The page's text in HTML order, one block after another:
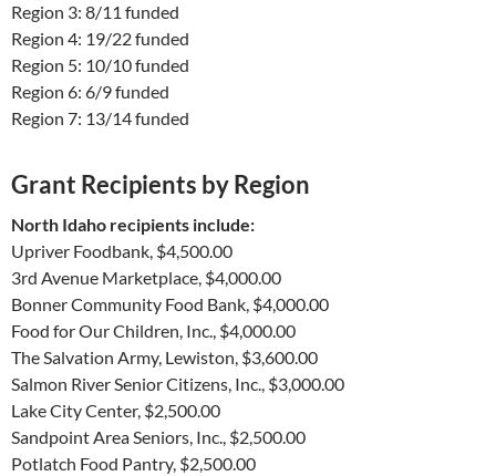
Region 3: 8/11 funded
Region 4: 19/22 funded
Region 5: 10/10 funded
Region 6: 6/9 funded
Region 7: 13/14 funded
Grant Recipients by Region
North Idaho recipients include:
Upriver Foodbank, $4,500.00
3rd Avenue Marketplace, $4,000.00
Bonner Community Food Bank, $4,000.00
Food for Our Children, Inc., $4,000.00
The Salvation Army, Lewiston, $3,600.00
Salmon River Senior Citizens, Inc., $3,000.00
Lake City Center, $2,500.00
Sandpoint Area Seniors, Inc., $2,500.00
Potlatch Food Pantry, $2,500.00